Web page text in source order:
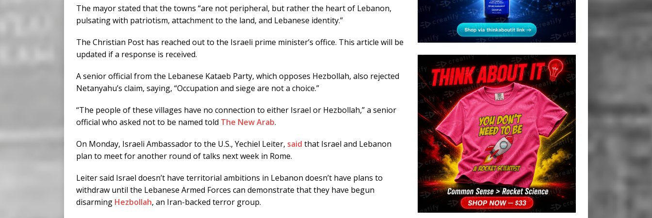
The mayor stated that the towns “are not peripheral, but rather the heart of Lebanon,
pulsating with patriotism, attachment to the land, and Lebanese identity.”
The Christian Post has reached out to the Israeli prime minister’s office. This article will be
updated if a response is received.
A senior official from the Lebanese Kataeb Party, which opposes Hezbollah, also rejected
Netanyahu’s claim, saying, “Occupation and siege are not a choice.”
“The people of these villages have no connection to either Israel or Hezbollah,” a senior
official who asked not to be named told The New Arab.
On Monday, Israeli Ambassador to the U.S., Yechiel Leiter, said that Israel and Lebanon
plan to meet for another round of talks next week in Rome.
Leiter said Israel doesn’t have territorial ambitions in Lebanon doesn’t have plans to
withdraw until the Lebanese Armed Forces can demonstrate that they have begun
disarming Hezbollah, an Iran-backed terror group.